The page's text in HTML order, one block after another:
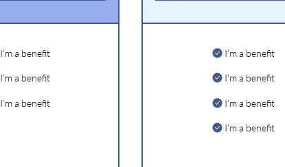
I’m a benefit
I’m a benefit
I’m a benefit
I’m a benefit
I’m a benefit
I’m a benefit
I’m a benefit